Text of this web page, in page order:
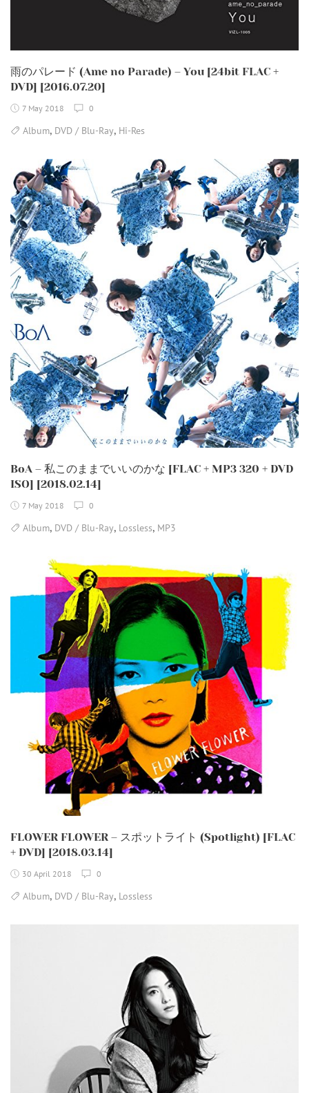
雨のパレード (Ame no Parade) – You [24bit FLAC +
DVD] [2016.07.20]
7 May 2018 0
Album, DVD / Blu-Ray, Hi-Res
BoA – 私このままでいいのかな [FLAC + MP3 320 + DVD
ISO] [2018.02.14]
7 May 2018 0
Album, DVD / Blu-Ray, Lossless, MP3
FLOWER FLOWER – スポットライト (Spotlight) [FLAC
+ DVD] [2018.03.14]
30 April 2018 0
Album, DVD / Blu-Ray, Lossless